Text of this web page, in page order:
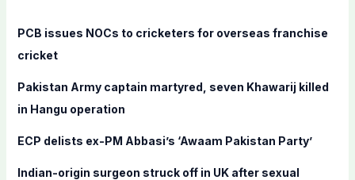
f
:
PCB issues NOCs to cricketers for overseas franchise
cricket
Pakistan Army captain martyred, seven Khawarij killed
in Hangu operation
ECP delists ex-PM Abbasi’s ‘Awaam Pakistan Party’
Indian-origin surgeon struck off in UK after sexual